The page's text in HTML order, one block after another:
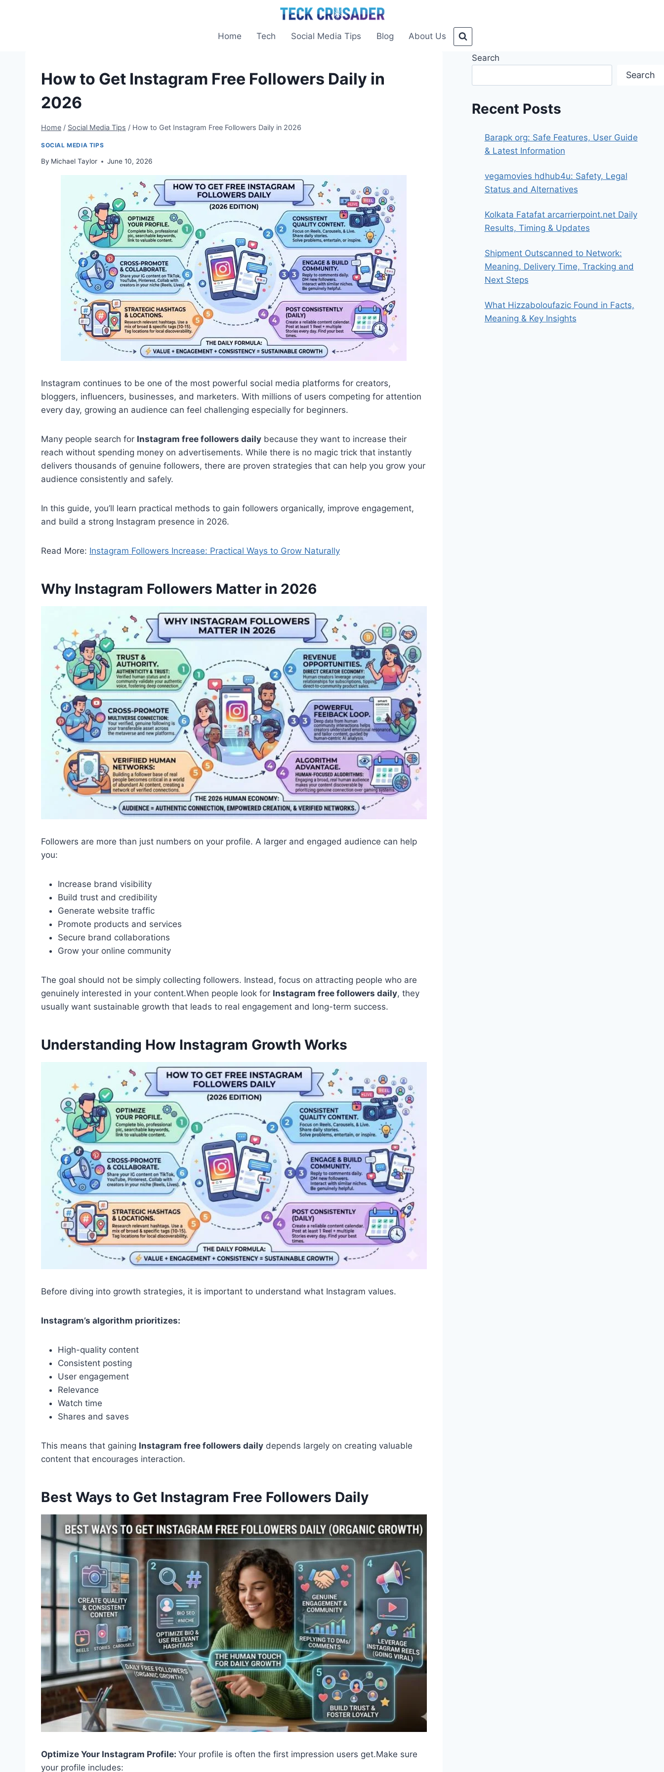
Home Tech Social Media Tips Blog About Us
How to Get Instagram Free Followers Daily in
2026
Home / Social Media Tips / How to Get Instagram Free Followers Daily in 2026
SOCIAL MEDIA TIPS
By Michael Taylor June 10, 2026
Instagram continues to be one of the most powerful social media platforms for creators,
bloggers, influencers, businesses, and marketers. With millions of users competing for attention
every day, growing an audience can feel challenging especially for beginners.
Many people search for Instagram free followers daily because they want to increase their
reach without spending money on advertisements. While there is no magic trick that instantly
delivers thousands of genuine followers, there are proven strategies that can help you grow your
audience consistently and safely.
In this guide, you’ll learn practical methods to gain followers organically, improve engagement,
and build a strong Instagram presence in 2026.
Read More: Instagram Followers Increase: Practical Ways to Grow Naturally
Why Instagram Followers Matter in 2026
Followers are more than just numbers on your profile. A larger and engaged audience can help
you:
Increase brand visibility
Build trust and credibility
Generate website traffic
Promote products and services
Secure brand collaborations
Grow your online community
The goal should not be simply collecting followers. Instead, focus on attracting people who are
genuinely interested in your content.When people look for Instagram free followers daily, they
usually want sustainable growth that leads to real engagement and long-term success.
Understanding How Instagram Growth Works
Before diving into growth strategies, it is important to understand what Instagram values.
Instagram’s algorithm prioritizes:
High-quality content
Consistent posting
User engagement
Relevance
Watch time
Shares and saves
This means that gaining Instagram free followers daily depends largely on creating valuable
content that encourages interaction.
Best Ways to Get Instagram Free Followers Daily
Optimize Your Instagram Profile: Your profile is often the first impression users get.Make sure
your profile includes:
Search
Search
Recent Posts
Barapk org: Safe Features, User Guide
& Latest Information
vegamovies hdhub4u: Safety, Legal
Status and Alternatives
Kolkata Fatafat arcarrierpoint.net Daily
Results, Timing & Updates
Shipment Outscanned to Network:
Meaning, Delivery Time, Tracking and
Next Steps
What Hizzaboloufazic Found in Facts,
Meaning & Key Insights